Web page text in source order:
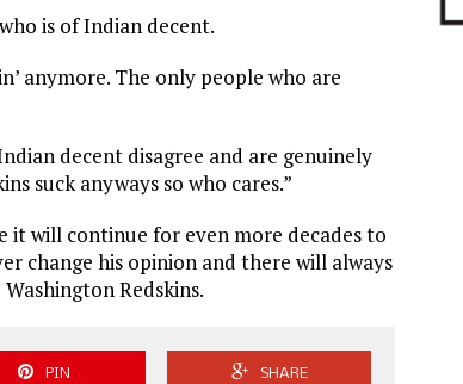
is of Indian decent.
anymore. The only people who are
decent disagree and are genuinely
suck anyways so who cares.”
it will continue for even more decades to
change his opinion and there will always
Redskins.
PIN SHARE